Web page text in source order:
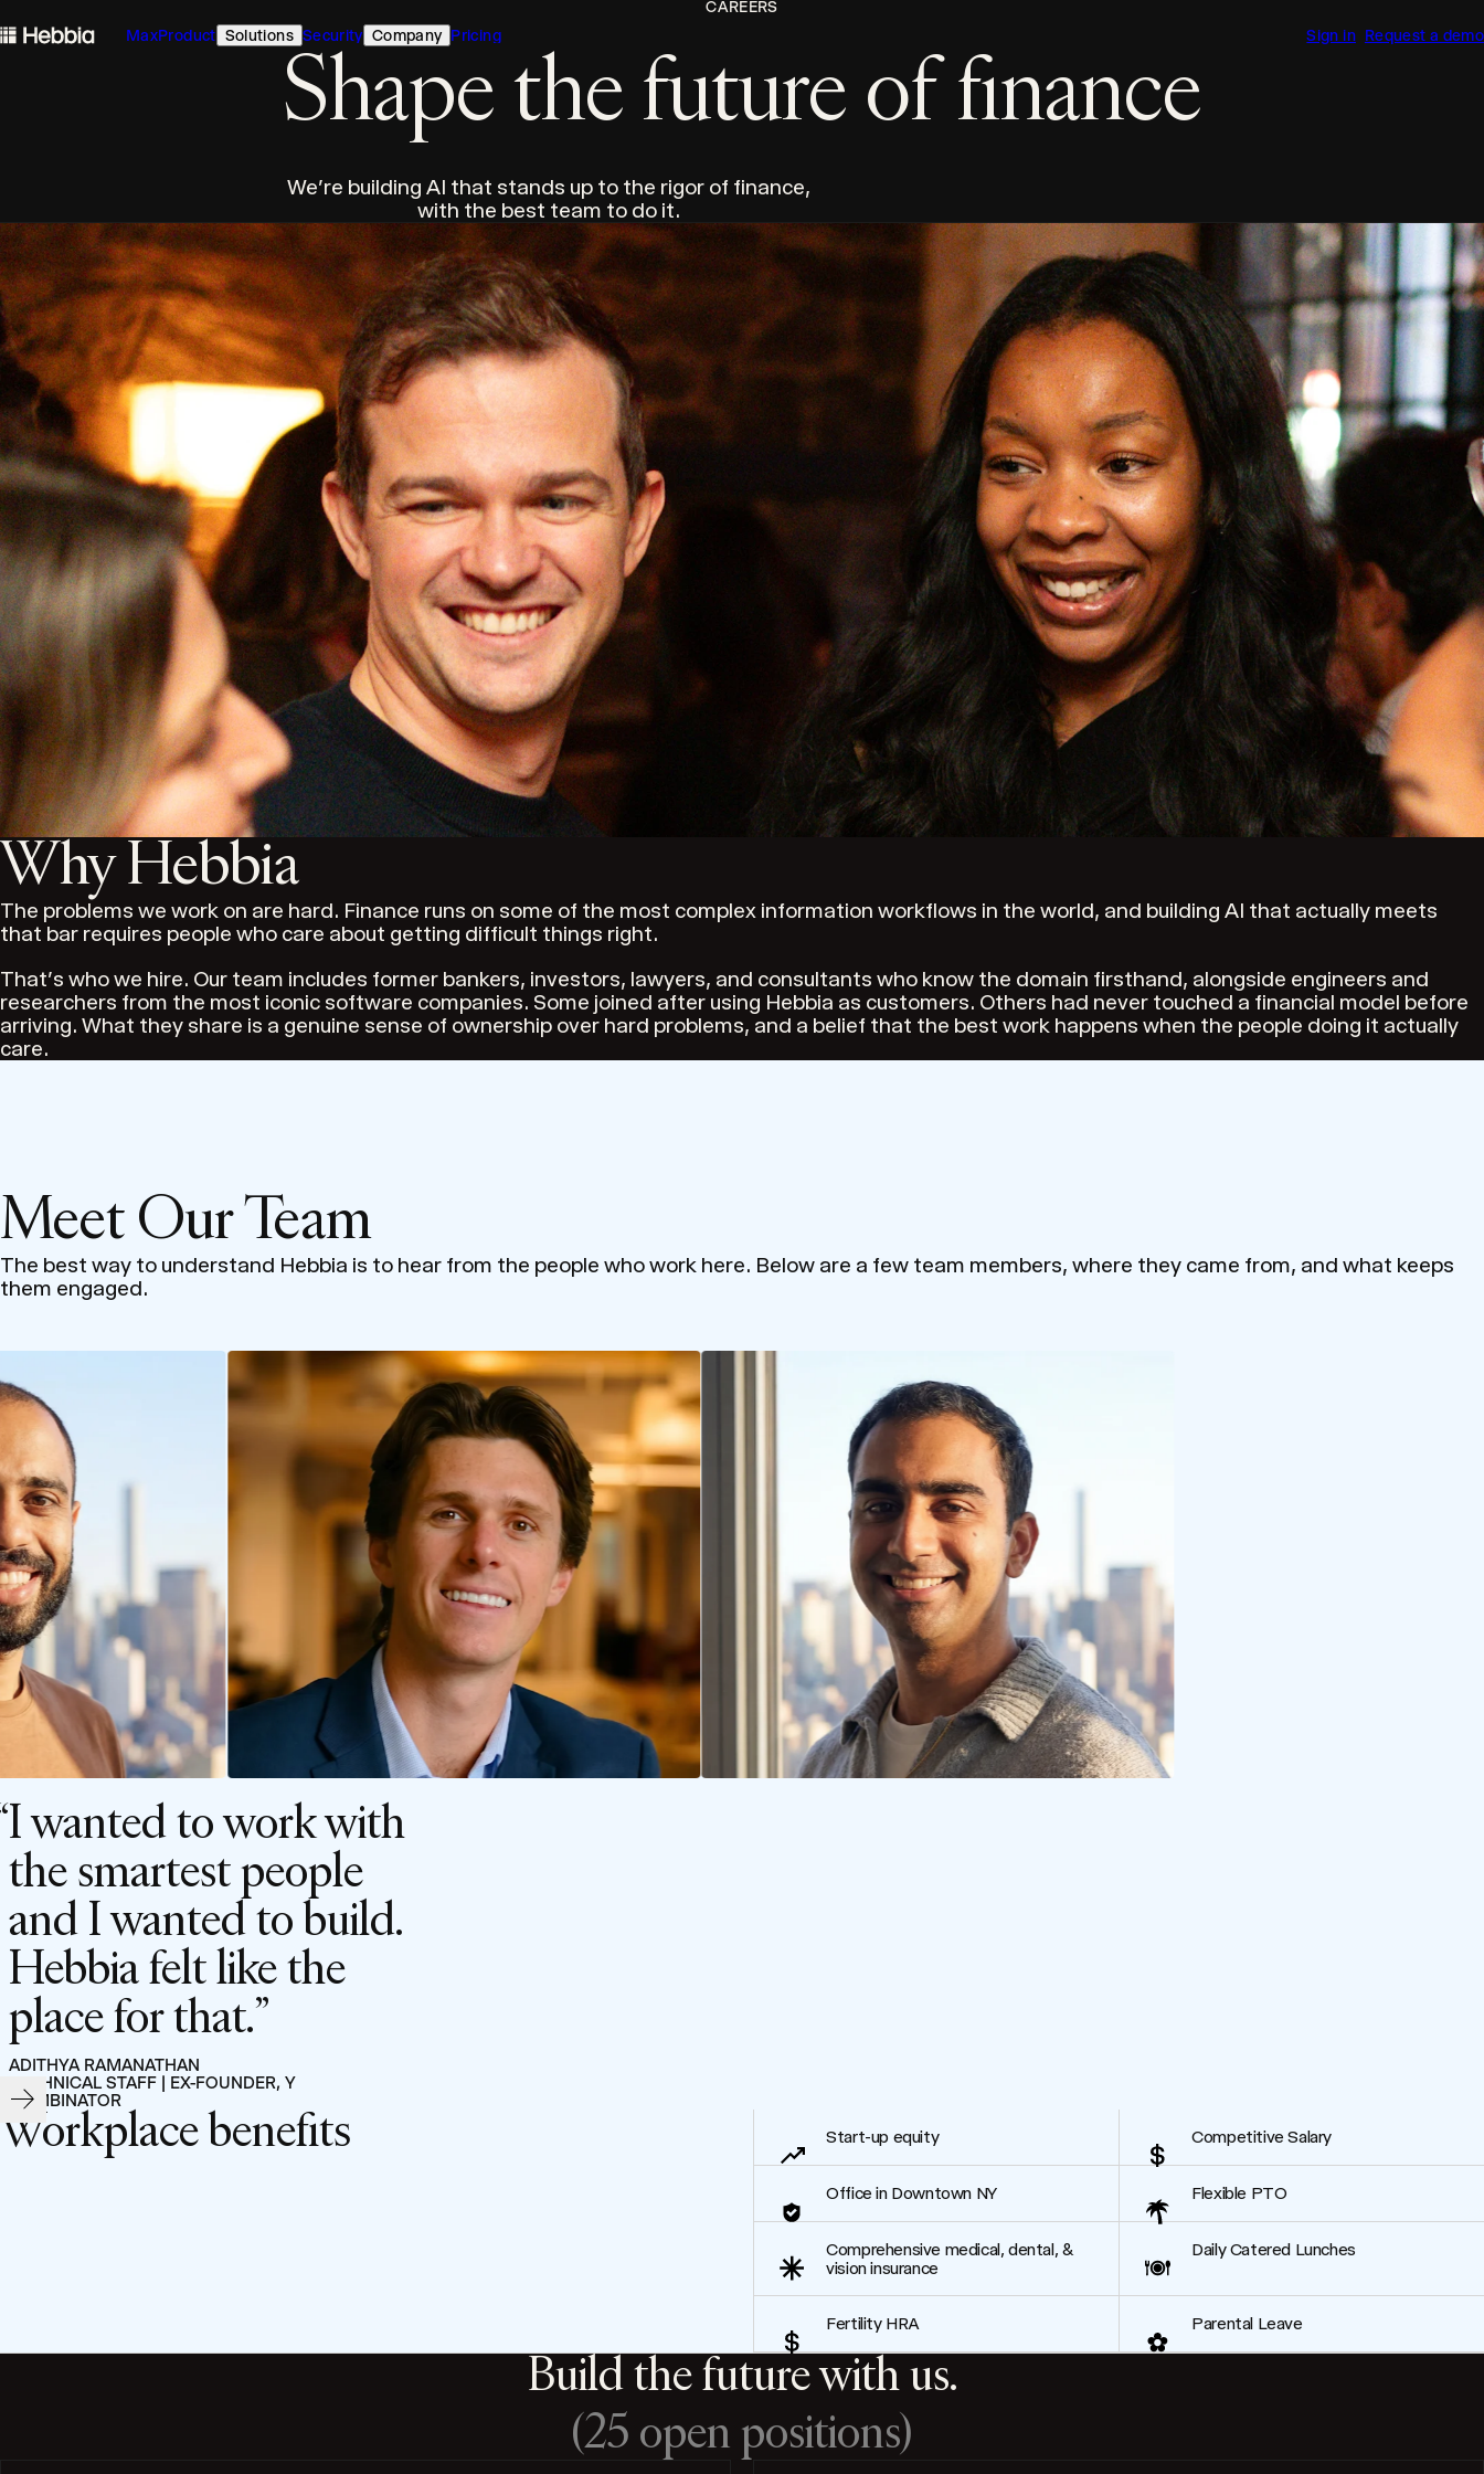
skip to content
Hebbia
MaxProduct Solutions Security Company Pricing Sign in Request a demo
CAREERS
Shape the future of finance
We're building AI that stands up to the rigor of finance,
with the best team to do it.
Why Hebbia
The problems we work on are hard. Finance runs on some of the most complex information workflows in the world, and building AI that actually meets
that bar requires people who care about getting difficult things right.
That's who we hire. Our team includes former bankers, investors, lawyers, and consultants who know the domain firsthand, alongside engineers and
researchers from the most iconic software companies. Some joined after using Hebbia as customers. Others had never touched a financial model before
arriving. What they share is a genuine sense of ownership over hard problems, and a belief that the best work happens when the people doing it actually
care.
Meet Our Team
The best way to understand Hebbia is to hear from the people who work here. Below are a few team members, where they came from, and what keeps
them engaged.
I wanted to work with
the smartest people
and I wanted to build.
Hebbia felt like the
place for that.
ADITHYA RAMANATHAN
TECHNICAL STAFF | EX-FOUNDER, Y
COMBINATOR
Workplace benefits Start-up equity Competitive Salary
Office in Downtown NY Flexible PTO
Comprehensive medical, dental, &
vision insurance
Daily Catered Lunches
Fertility HRA Parental Leave
Build the future with us.
(25 open positions)